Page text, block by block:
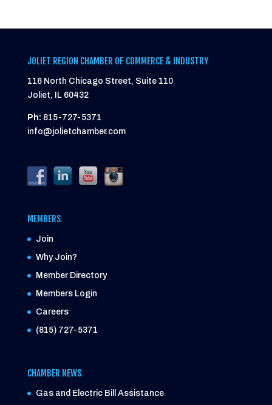
JOLIET REGION CHAMBER OF COMMERCE & INDUSTRY
116 North Chicago Street, Suite 110
Joliet, IL 60432
Ph: 815-727-5371
info@jolietchamber.com
MEMBERS
Join
Why Join?
Member Directory
Members Login
Careers
(815) 727-5371
CHAMBER NEWS
Gas and Electric Bill Assistance